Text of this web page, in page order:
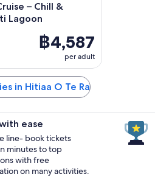
– Chill &
Lagoon
฿4,587
per adult
in Hitiaa O Te Ra
ease
line- book tickets
minutes to top
with free
on many activities.